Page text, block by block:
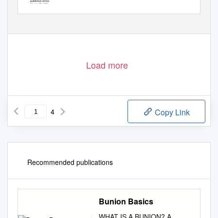
January 29, 2015
Load more
4 Copy Link
Recommended publications
Bunion Basics